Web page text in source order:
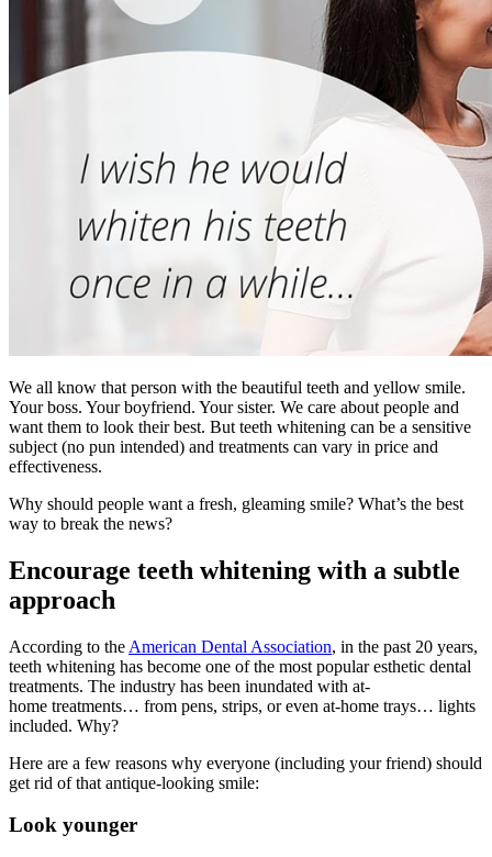
We all know that person with the beautiful teeth and yellow smile.
Your boss. Your boyfriend. Your sister. We care about people and
want them to look their best. But teeth whitening can be a sensitive
subject (no pun intended) and treatments can vary in price and
effectiveness.
Why should people want a fresh, gleaming smile? What’s the best
way to break the news?
Encourage teeth whitening with a subtle
approach
According to the American Dental Association, in the past 20 years,
teeth whitening has become one of the most popular esthetic dental
treatments. The industry has been inundated with at-
home treatments… from pens, strips, or even at-home trays… lights
included. Why?
Here are a few reasons why everyone (including your friend) should
get rid of that antique-looking smile:
Look younger